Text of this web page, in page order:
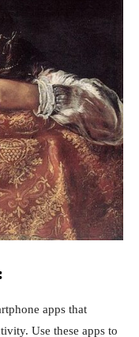
apps that
Use these apps to